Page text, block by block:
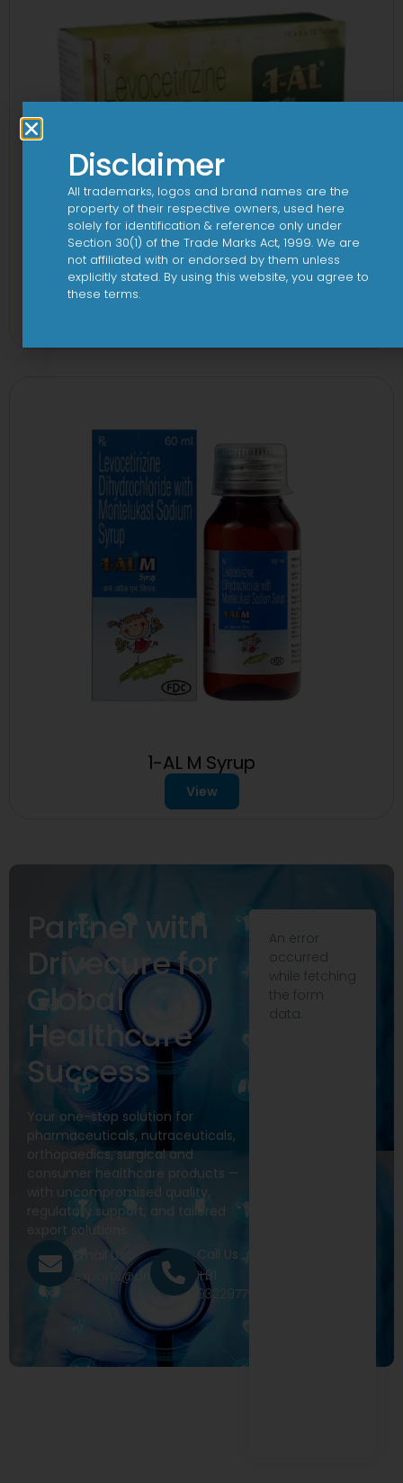
1 AL Plus 5mg/120mg Capsule
1-AL M Syrup
View
Partner with
Drivecure for
Global
Healthcare
Success
Your one-stop solution for
pharmaceuticals, nutraceuticals,
orthopaedics, surgical and
consumer healthcare products —
with uncompromised quality,
regulatory support, and tailored
export solutions.
Email Us
exports@drivecure.in
Call Us
+91
9322977968
An error
occurred
while fetching
the form
data.
Disclaimer
All trademarks, logos and brand names are the
property of their respective owners, used here
solely for identification & reference only under
Section 30(1) of the Trade Marks Act, 1999. We are
not affiliated with or endorsed by them unless
explicitly stated. By using this website, you agree to
these terms.